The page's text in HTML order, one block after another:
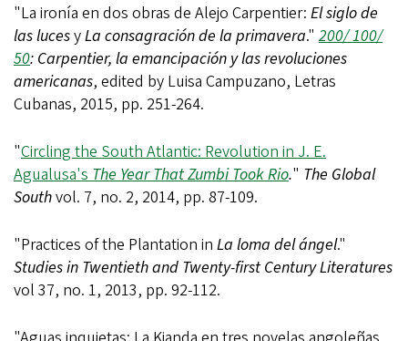
"La ironía en dos obras de Alejo Carpentier: El siglo de
las lucesyLa consagración de la primavera."200/ 100/
50: Carpentier, la emancipación y las revoluciones
americanas, edited by Luisa Campuzano, Letras
Cubanas, 2015, pp. 251-264.
"Circling the South Atlantic: Revolution in J. E.
Agualusa's The Year That Zumbi Took Rio." The Global
Southvol. 7, no. 2, 2014, pp. 87-109.
"Practices of the Plantation in La loma del ángel."
Studies in Twentieth and Twenty-first Century Literatures
vol 37, no. 1, 2013, pp. 92-112.